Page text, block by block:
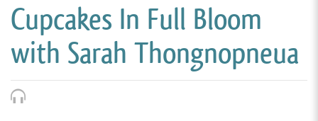
Cupcakes In Full Bloom
with Sarah Thongnopneua